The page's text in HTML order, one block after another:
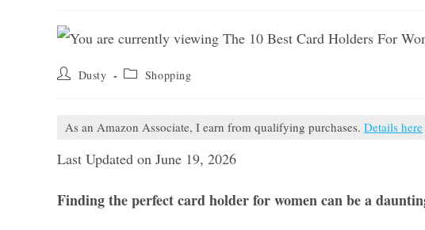
Post Dusty
Post Shopping
As an Amazon Associate, I earn from qualifying purchases. Details here
Last Updated on June 19, 2026
Finding the perfect card holder for women can be a